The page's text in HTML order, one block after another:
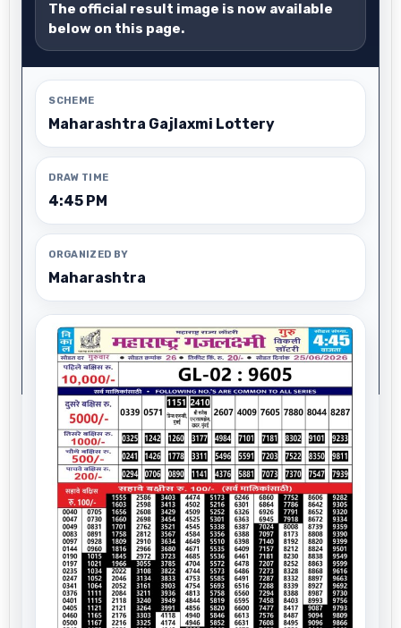
The official result image is now available
below on this page.
SCHEME
Maharashtra Gajlaxmi Lottery
DRAW TIME
4:45 PM
ORGANIZED BY
Maharashtra